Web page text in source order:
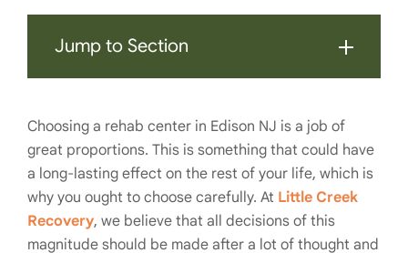
Jump to Section
Choosing a rehab center in Edison NJ is a job of
great proportions. This is something that could have
a long-lasting effect on the rest of your life, which is
why you ought to choose carefully. At Little Creek
Recovery, we believe that all decisions of this
magnitude should be made after a lot of thought and